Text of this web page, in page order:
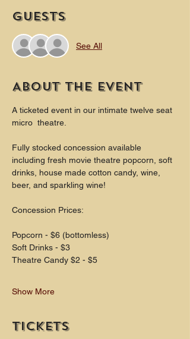
Guests
See All
About the event
A ticketed event in our intimate twelve seat
micro  theatre.
Fully stocked concession available
including fresh movie theatre popcorn, soft
drinks, house made cotton candy, wine,
beer, and sparkling wine!
Concession Prices:
Popcorn - $6 (bottomless)
Soft Drinks - $3
Theatre Candy $2 - $5
Show More
Tickets